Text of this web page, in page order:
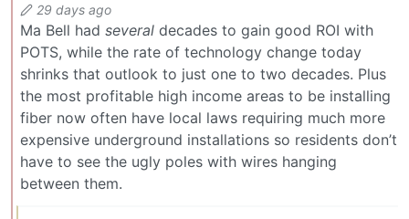
29 days ago
Ma Bell had several decades to gain good ROI with
POTS, while the rate of technology change today
shrinks that outlook to just one to two decades. Plus
the most profitable high income areas to be installing
fiber now often have local laws requiring much more
expensive underground installations so residents don’t
have to see the ugly poles with wires hanging
between them.